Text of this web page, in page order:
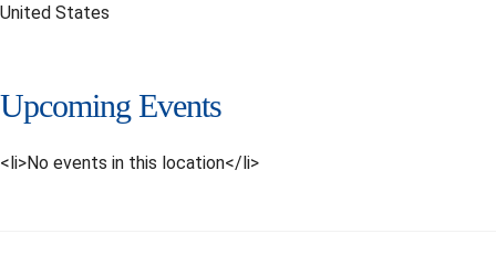
United States
Upcoming Events
<li>No events in this location</li>